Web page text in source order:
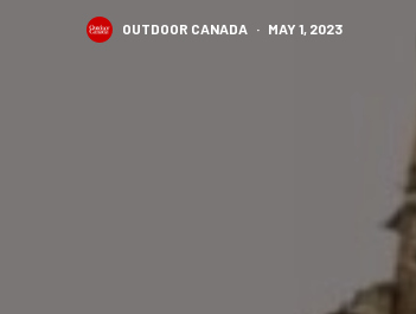
OUTDOOR CANADA · MAY 1, 2023